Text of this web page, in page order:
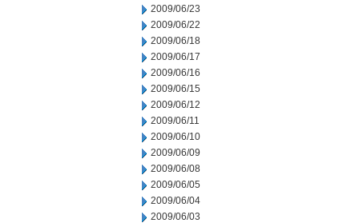
2009/06/23
2009/06/22
2009/06/18
2009/06/17
2009/06/16
2009/06/15
2009/06/12
2009/06/11
2009/06/10
2009/06/09
2009/06/08
2009/06/05
2009/06/04
2009/06/03